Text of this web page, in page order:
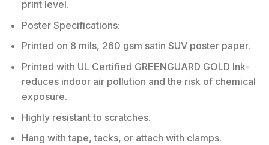
print level.
Poster Specifications:
Printed on 8 mils, 260 gsm satin SUV poster paper.
Printed with UL Certified GREENGUARD GOLD Ink-
reduces indoor air pollution and the risk of chemical
exposure.
Highly resistant to scratches.
Hang with tape, tacks, or attach with clamps.